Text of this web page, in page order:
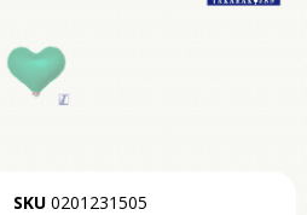
SKU 0201231505